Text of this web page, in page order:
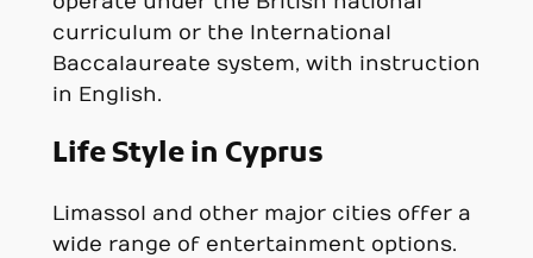
curriculum or the International
Baccalaureate system, with instruction
in English.
Life Style in Cyprus
Limassol and other major cities offer a
wide range of entertainment options.